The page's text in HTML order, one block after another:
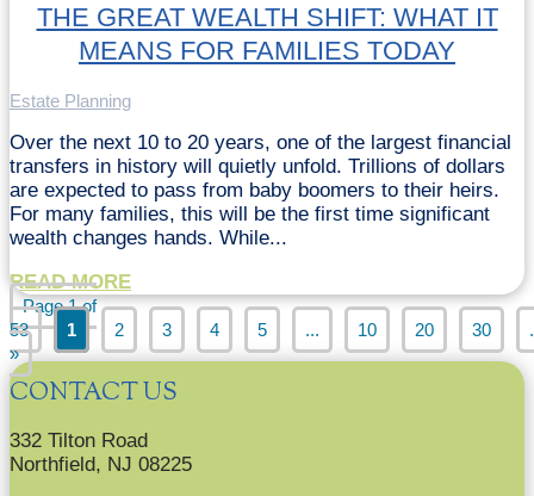
THE GREAT WEALTH SHIFT: WHAT IT
MEANS FOR FAMILIES TODAY
Estate Planning
Over the next 10 to 20 years, one of the largest financial
transfers in history will quietly unfold. Trillions of dollars
are expected to pass from baby boomers to their heirs.
For many families, this will be the first time significant
wealth changes hands. While...
READ MORE
Page 1 of
53
1 2 3 4 5 ... 10 20 30
»
CONTACT US
332 Tilton Road
Northfield, NJ 08225